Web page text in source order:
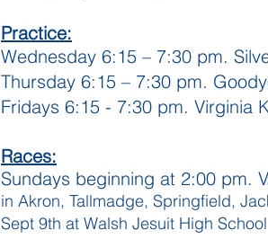
Practice:
Wednesday 6:15 – 7:30 pm.
Thursday 6:15 – 7:30 pm.
Fridays 6:15 - 7:30 pm. Virginia
Races:
Sundays beginning at 2:00 pm.
in Akron, Tallmadge, Springfield,
Sept 9th at Walsh Jesuit High School